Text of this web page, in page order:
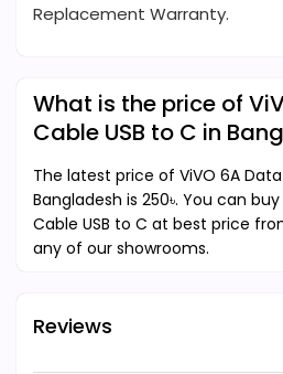
Replacement Warranty.
What is the price of
Cable USB to C in
The latest price of ViVO 6A
Bangladesh is 250৳. You can
Cable USB to C at best price
any of our showrooms.
Reviews